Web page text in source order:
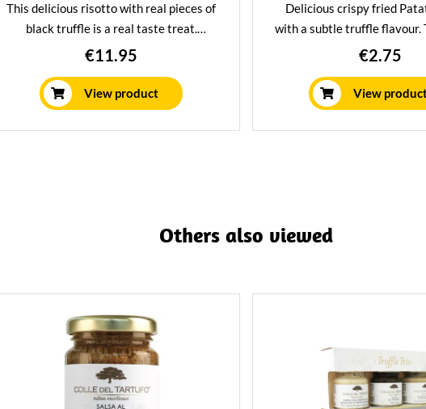
This delicious risotto with real pieces of
black truffle is a real taste treat.
Combine this risotto with grilled
unforgettable culinary experience.
Packed in a 250 gram jar, this is enough
for 2-3 people.
€11.95
View product
Delicious crispy fried
with a subtle truffle flavour.
are an irresistible treat
delectable.
€2.75
View
Others also viewed